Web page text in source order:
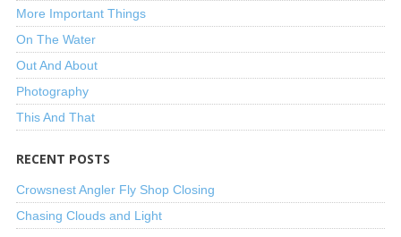
More Important Things
On The Water
Out And About
Photography
This And That
RECENT POSTS
Crowsnest Angler Fly Shop Closing
Chasing Clouds and Light